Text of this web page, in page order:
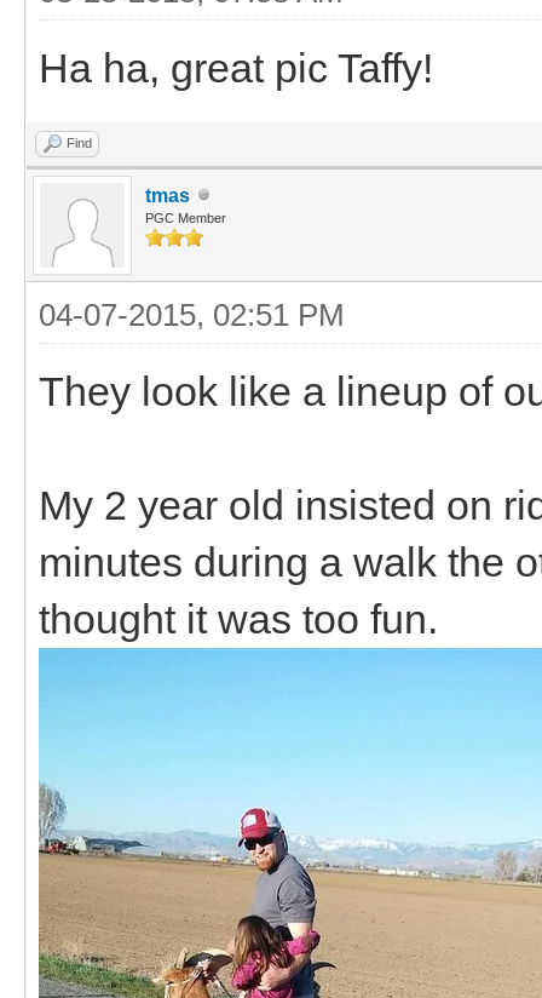
Ha ha, great pic Taffy!
Find
tmas
PGC Member
04-07-2015, 02:51 PM
They look like a lineup of
My 2 year old insisted on
minutes during a walk the
thought it was too fun.